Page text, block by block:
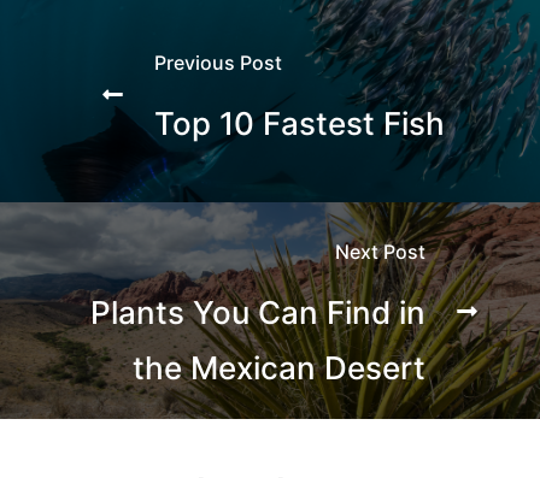
Previous Post
Top 10 Fastest Fish
Next Post
Plants You Can Find in
the Mexican Desert